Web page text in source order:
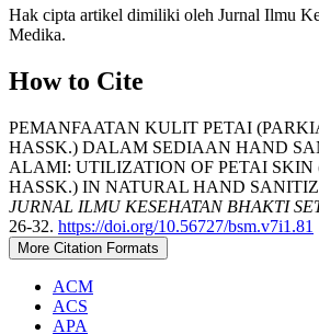
Hak cipta artikel dimiliki oleh Jurnal Ilmu
Medika.
How to Cite
PEMANFAATAN KULIT PETAI
HASSK.) DALAM SEDIAAN HAND
ALAMI: UTILIZATION OF PETAI SKIN
HASSK.) IN NATURAL HAND
JURNAL ILMU KESEHATAN BHAKTI
26-32. https://doi.org/10.56727/bsm.v7i1.81
More Citation Formats
ACM
ACS
APA